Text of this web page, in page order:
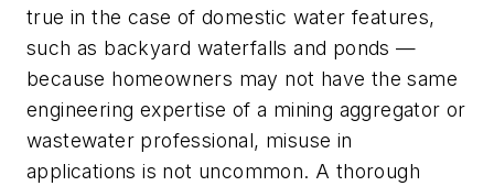
true in the case of domestic water features,
such as backyard waterfalls and ponds —
because homeowners may not have the same
engineering expertise of a mining aggregator or
wastewater professional, misuse in
applications is not uncommon. A thorough